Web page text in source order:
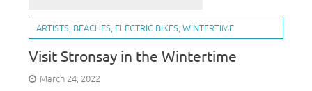
ARTISTS BEACHES ELECTRIC BIKES WINTERTIME
Visit Stronsay in the Wintertime
March 24, 2022